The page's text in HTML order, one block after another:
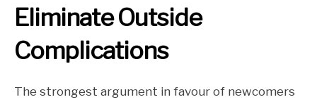
Eliminate Outside
Complications
The strongest argument in favour of newcomers